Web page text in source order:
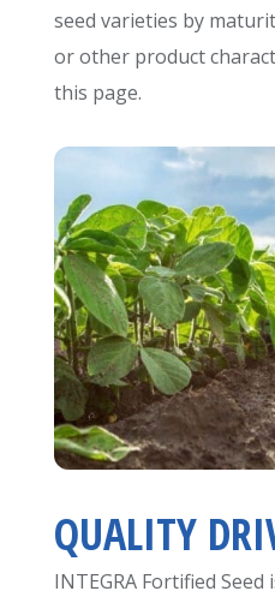
seed varieties by
or other product
this page.
QUALITY
INTEGRA Fortified